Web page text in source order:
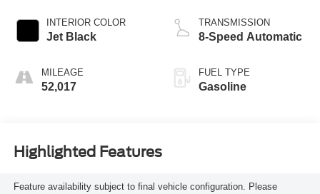
INTERIOR COLOR
Jet Black
MILEAGE
52,017
TRANSMISSION
8-Speed Automatic
FUEL TYPE
Gasoline
Highlighted Features
Feature availability subject to final vehicle configuration. Please